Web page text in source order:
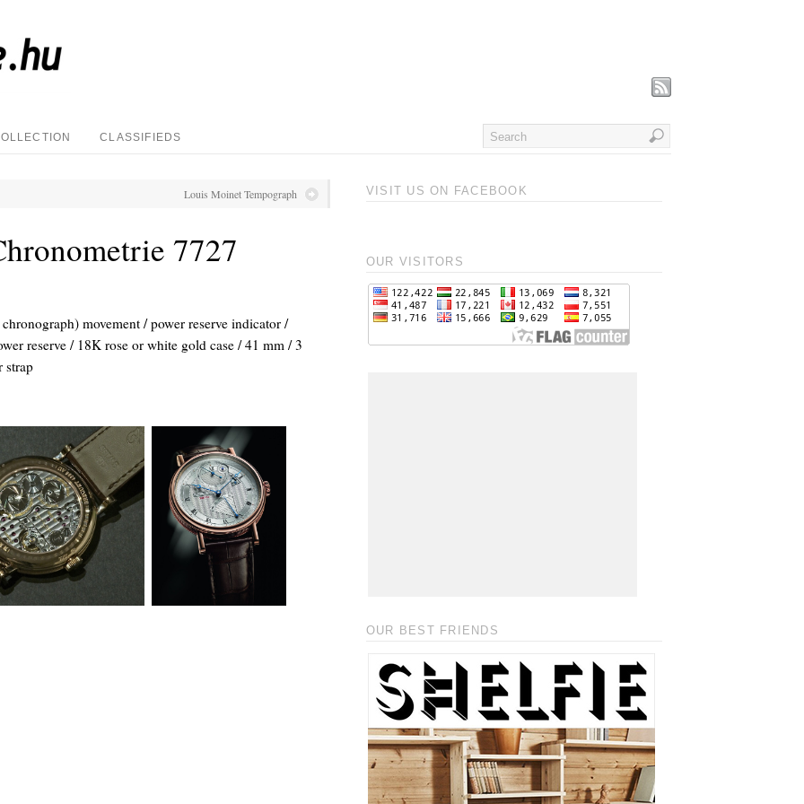
CLASSIFIEDS
Louis Moinet Tempograph
7727
movement / power reserve indicator /
reserve / 18K rose or white gold case / 41 mm / 3
strap
VISIT US ON FACEBOOK
OUR VISITORS
OUR BEST FRIENDS